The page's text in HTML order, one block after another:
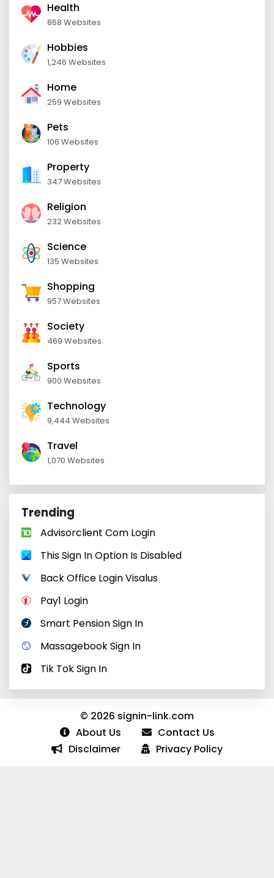
Health
868 Websites
Hobbies
1,246 Websites
Home
259 Websites
Pets
106 Websites
Property
347 Websites
Religion
232 Websites
Science
135 Websites
Shopping
957 Websites
Society
469 Websites
Sports
900 Websites
Technology
9,444 Websites
Travel
1,070 Websites
Trending
Advisorclient Com Login
This Sign In Option Is Disabled
Back Office Login Visalus
Pay1 Login
Smart Pension Sign In
Massagebook Sign In
Tik Tok Sign In
© 2026 signin-link.com
About Us
Contact Us
Disclaimer
Privacy Policy